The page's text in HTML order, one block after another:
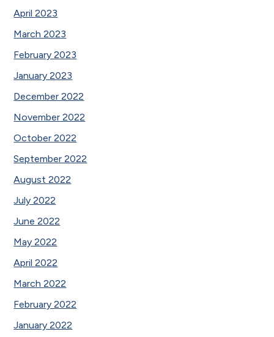
April 2023
March 2023
February 2023
January 2023
December 2022
November 2022
October 2022
September 2022
August 2022
July 2022
June 2022
May 2022
April 2022
March 2022
February 2022
January 2022